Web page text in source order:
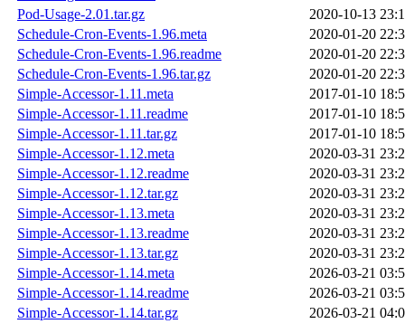
Pod-Usage-2.01.tar.gz
2020-10-13
Schedule-Cron-Events-1.96.meta
2020-01-20
Schedule-Cron-Events-1.96.readme
2020-01-20
Schedule-Cron-Events-1.96.tar.gz
2020-01-20
Simple-Accessor-1.11.meta
2017-01-10
Simple-Accessor-1.11.readme
2017-01-10
Simple-Accessor-1.11.tar.gz
2017-01-10
Simple-Accessor-1.12.meta
2020-03-31
Simple-Accessor-1.12.readme
2020-03-31
Simple-Accessor-1.12.tar.gz
2020-03-31
Simple-Accessor-1.13.meta
2020-03-31
Simple-Accessor-1.13.readme
2020-03-31
Simple-Accessor-1.13.tar.gz
2020-03-31
Simple-Accessor-1.14.meta
2026-03-21
Simple-Accessor-1.14.readme
2026-03-21
Simple-Accessor-1.14.tar.gz
2026-03-21